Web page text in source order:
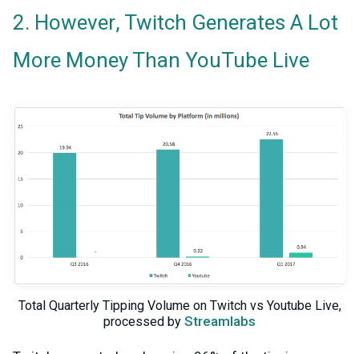
2. However, Twitch Generates A Lot
More Money Than YouTube Live
Total Quarterly Tipping Volume on Twitch vs Youtube Live,
processed by Streamlabs